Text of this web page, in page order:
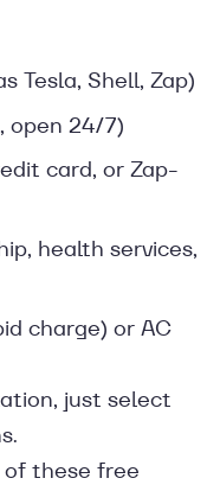
Tesla, Shell, Zap)
open 24/7)
card, or Zap-
health services,
charge) or AC
just select
of these free